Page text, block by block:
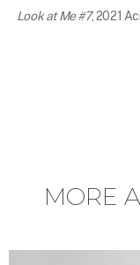
Look at Me #7, 2021
MORE